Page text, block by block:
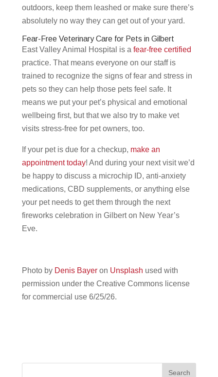
outdoors, keep them leashed or make sure there’s
absolutely no way they can get out of your yard.
Fear-Free Veterinary Care for Pets in Gilbert
East Valley Animal Hospital is a fear-free certified
practice. That means everyone on our staff is
trained to recognize the signs of fear and stress in
pets so they can help those pets feel safe. It
means we put your pet’s physical and emotional
wellbeing first, but that we also try to make vet
visits stress-free for pet owners, too.
If your pet is due for a checkup, make an
appointment today! And during your next visit we’d
be happy to discuss a microchip ID, anti-anxiety
medications, CBD supplements, or anything else
your pet needs to get them through the next
fireworks celebration in Gilbert on New Year’s
Eve.
Photo by Denis Bayeron Unsplash used with
permission under the Creative Commons license
for commercial use 6/25/26.